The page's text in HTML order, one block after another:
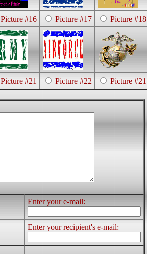
Picture #16 Picture #17 Picture #18
Picture #21 Picture #22 Picture #21
Enter your e-mail:
Enter your recipient's e-mail: